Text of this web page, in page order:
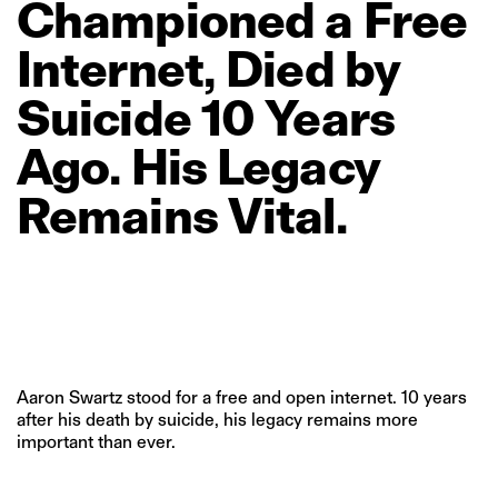
Championed a Free
Internet, Died by
Suicide10Years
Ago. His Legacy
RemainsVital.
Aaron Swartz stood for a free and open internet. 10 years
after his death by suicide, his legacy remains more
important than ever.